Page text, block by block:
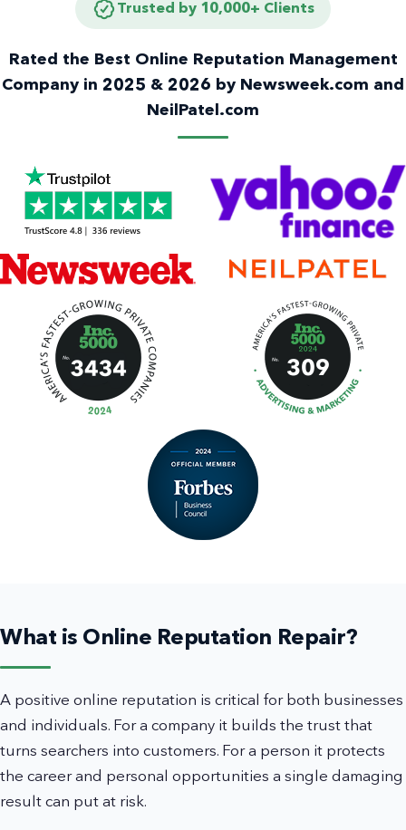
Trusted by 10,000+ Clients
Rated the Best Online Reputation Management
Company in 2025 & 2026 by Newsweek.com and
NeilPatel.com
What is Online Reputation Repair?
A positive online reputation is critical for both businesses
and individuals. For a company it builds the trust that
turns searchers into customers. For a person it protects
the career and personal opportunities a single damaging
result can put at risk.